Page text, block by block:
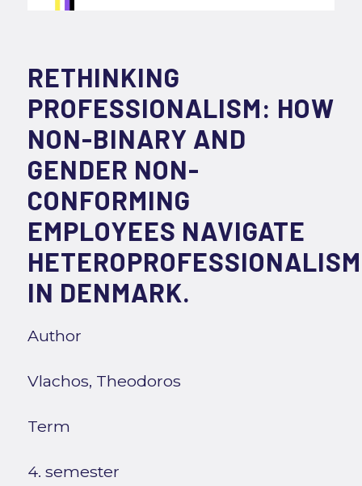
RETHINKING
PROFESSIONALISM: HOW
NON-BINARY AND
GENDER NON-
CONFORMING
EMPLOYEES NAVIGATE
HETEROPROFESSIONALISM
IN DENMARK.
Author
Vlachos, Theodoros
Term
4. semester